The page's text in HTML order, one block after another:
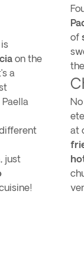
is
on the
a
just
of
No
at